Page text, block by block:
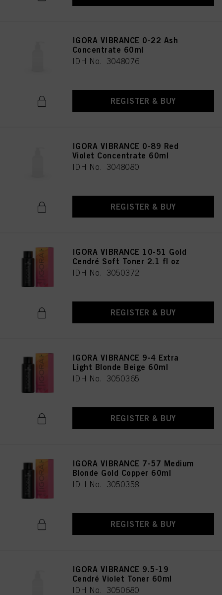
IGORA VIBRANCE 0-22 Ash
Concentrate 60ml
IDH No. 3048076
REGISTER & BUY
IGORA VIBRANCE 0-89 Red
Violet Concentrate 60ml
IDH No. 3048080
REGISTER & BUY
IGORA VIBRANCE 10-51 Gold
Cendré Soft Toner 2.1 fl oz
IDH No. 3050372
REGISTER & BUY
IGORA VIBRANCE 9-4 Extra
Light Blonde Beige 60ml
IDH No. 3050365
REGISTER & BUY
IGORA VIBRANCE 7-57 Medium
Blonde Gold Copper 60ml
IDH No. 3050358
REGISTER & BUY
IGORA VIBRANCE 9.5-19
Cendré Violet Toner 60ml
IDH No. 3050680